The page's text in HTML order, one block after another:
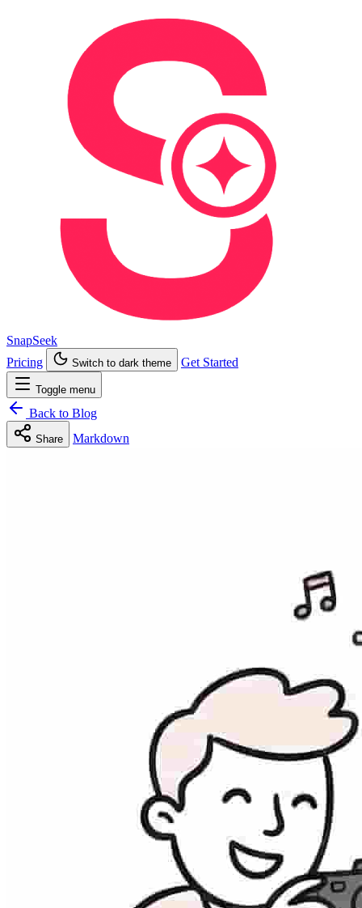
SnapSeek
Pricing
Switch to dark theme Get Started
Toggle menu
Back to Blog
Share Markdown